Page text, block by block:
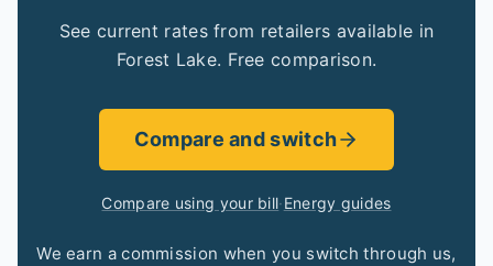
See current rates from retailers available in
Forest Lake. Free comparison.
Compare and switch
Compare using your bill·Energy guides
We earn a commission when you switch through us,